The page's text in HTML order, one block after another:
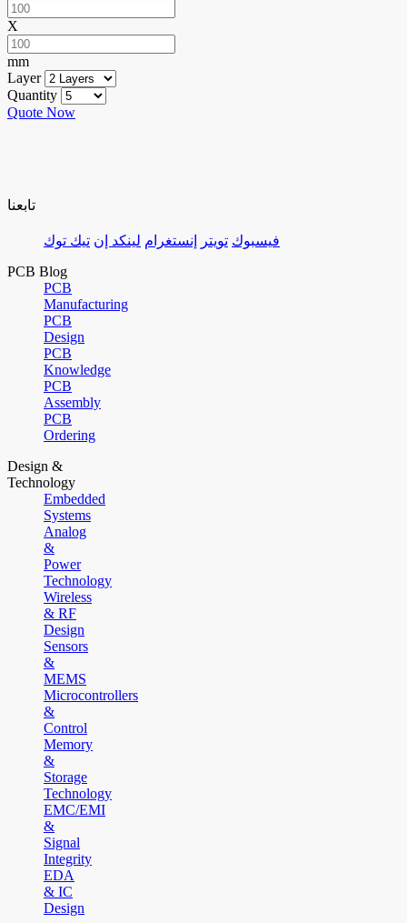
X
mm
Layer
Quantity
Quote Now
تابعنا
فيسبوك تويتر إنستغرام لينكد إن تيك توك
PCB Blog
PCB
Manufacturing
PCB
Design
PCB
Knowledge
PCB
Assembly
PCB
Ordering
Design &
Technology
Embedded
Systems
Analog
&
Power
Technology
Wireless
& RF
Design
Sensors
&
MEMS
Microcontrollers
&
Control
Memory
&
Storage
Technology
EMC/EMI
&
Signal
Integrity
EDA
& IC
Design